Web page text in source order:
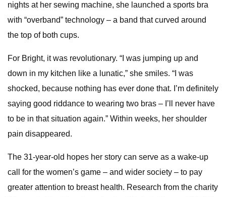
nights at her sewing machine, she launched a sports bra
with “overband” technology – a band that curved around
the top of both cups.
For Bright, it was revolutionary. “I was jumping up and
down in my kitchen like a lunatic,” she smiles. “I was
shocked, because nothing has ever done that. I’m definitely
saying good riddance to wearing two bras – I’ll never have
to be in that situation again.” Within weeks, her shoulder
pain disappeared.
The 31-year-old hopes her story can serve as a wake-up
call for the women’s game – and wider society – to pay
greater attention to breast health. Research from the charity